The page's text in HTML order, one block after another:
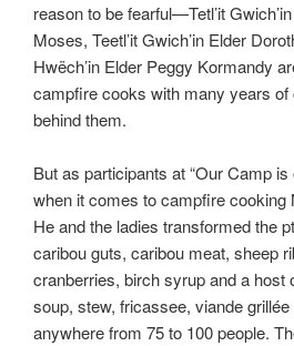
reason to be fearful—Tetl’it
Moses, Teetl’it Gwich’in Elder
Hwëch’in Elder Peggy Kormandy
campfire cooks with many years of
behind them.
But as participants at “Our Camp is
when it comes to campfire cooking
He and the ladies transformed the
caribou guts, caribou meat, sheep
cranberries, birch syrup and a host
soup, stew, fricassee, viande
anywhere from 75 to 100 people.